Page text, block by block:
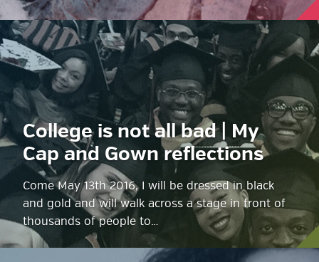
College is not all bad | My
Cap and Gown reflections
Come May 13th 2016, I will be dressed in black
and gold and will walk across a stage in front of
thousands of people to…